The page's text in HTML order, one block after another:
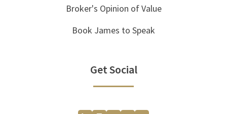
Broker's Opinion of Value
Book James to Speak
Get Social